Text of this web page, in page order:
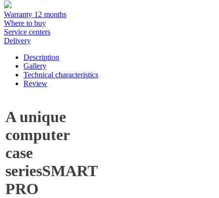
Warranty 12 months
Where to buy
Service centers
Delivery
Description
Gallery
Technical characteristics
Review
A unique
computer
case
seriesSMART
PRO